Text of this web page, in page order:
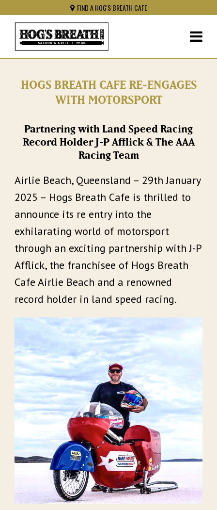
FIND A HOG'S BREATH CAFE
HOGS BREATH CAFE RE-ENGAGES
WITH MOTORSPORT
Partnering with Land Speed Racing
Record Holder J-P Afflick & The AAA
Racing Team
Airlie Beach, Queensland – 29th January
2025 – Hogs Breath Cafe is thrilled to
announce its re entry into the
exhilarating world of motorsport
through an exciting partnership with J-P
Afflick, the franchisee of Hogs Breath
Cafe Airlie Beach and a renowned
record holder in land speed racing.